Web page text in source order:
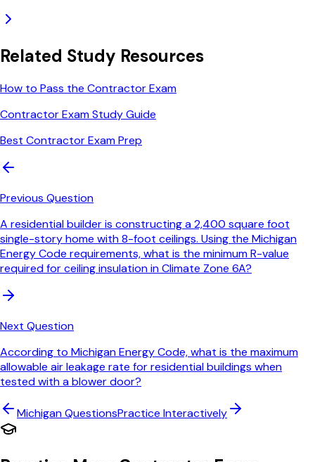
Related Study Resources
How to Pass the Contractor Exam
Contractor Exam Study Guide
Best Contractor Exam Prep
Previous Question
A residential builder is constructing a 2,400 square foot
single-story home with 8-foot ceilings. Using the Michigan
Energy Code requirements, what is the minimum R-value
required for ceiling insulation in Climate Zone 6A?
Next Question
According to Michigan Energy Code, what is the maximum
allowable air leakage rate for residential buildings when
tested with a blower door?
MichiganQuestionsPractice Interactively